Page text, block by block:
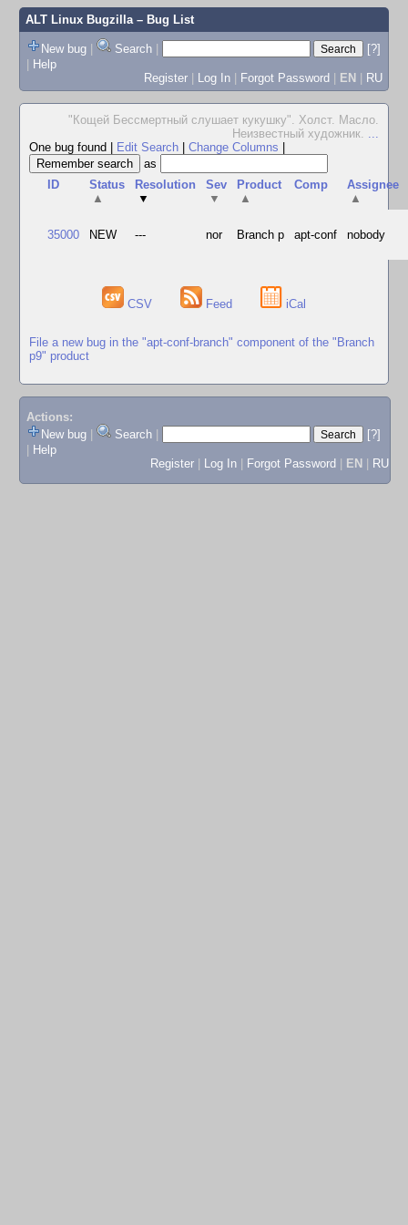
ALT Linux Bugzilla– Bug List
New bug | Search |
[?]
| Help
Register | Log In | Forgot Password | EN | RU
"Кощей Бессмертный слушает кукушку". Холст. Масло.
Неизвестный художник. ...
One bug found
Edit Search Change Columns
as
ID
Status
▲
Resolution
▼
Sev
▼
Product
▲
Comp
Assignee
▲
35000 NEW --- nor Branch p apt-conf nobody
CSV Feed iCal
File a new bug in the "apt-conf-branch" component of the "Branch
p9" product
Actions:
New bug
Search
[?]
Help
Register
Log In Forgot Password EN RU